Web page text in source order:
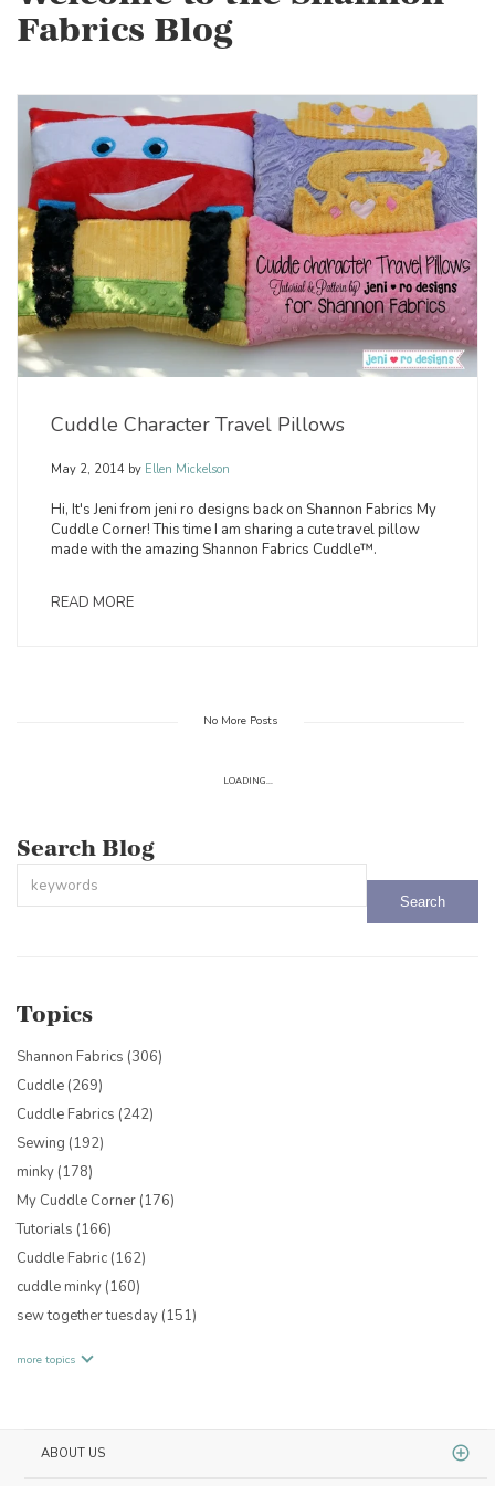
Fabrics Blog
Cuddle Character Travel Pillows
May 2, 2014 by Ellen Mickelson
Hi, It's Jeni from jeni ro designs back on Shannon Fabrics My
Cuddle Corner! This time I am sharing a cute travel pillow
made with the amazing Shannon Fabrics Cuddle™.
READ MORE
No More Posts
LOADING...
Search Blog
Topics
Shannon Fabrics (306)
Cuddle (269)
Cuddle Fabrics (242)
Sewing (192)
minky (178)
My Cuddle Corner (176)
Tutorials (166)
Cuddle Fabric (162)
cuddle minky (160)
sew together tuesday (151)
more topics
ABOUT US